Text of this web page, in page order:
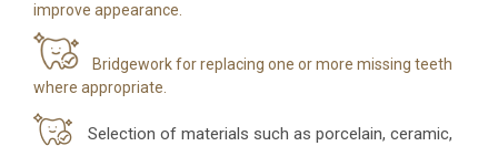
improve appearance.
Bridgework for replacing one or more missing teeth
where appropriate.
Selection of materials such as porcelain, ceramic,